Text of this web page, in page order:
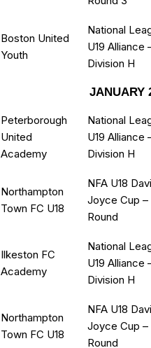
Boston United
Youth
National
U19 Alliance
Division H
JANUARY
Peterborough
United
Academy
National
U19 Alliance
Division H
Northampton
Town FC U18
NFA U18
Joyce Cup –
Round
Ilkeston FC
Academy
National
U19 Alliance
Division H
Northampton
Town FC U18
NFA U18
Joyce Cup –
Round